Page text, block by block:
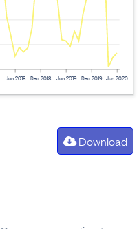
Jun 2018 Dec 2018 Jun 2019 Dec 2019 Jun 2020
Download